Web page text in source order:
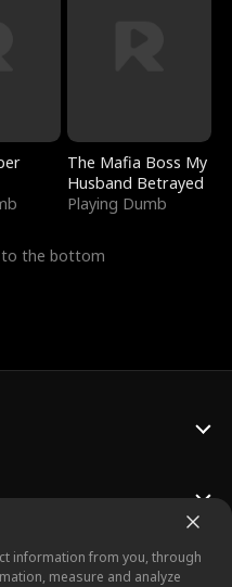
The Mafia Boss My
Husband Betrayed
Playing Dumb
to the bottom
information from you, through
measure and analyze